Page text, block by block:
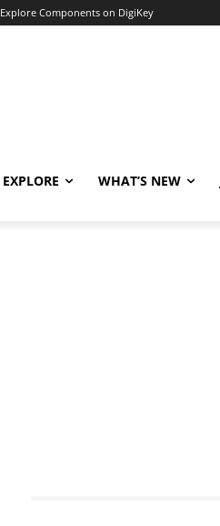
Explore Components on DigiKey
EXPLORE WHAT’S NEW